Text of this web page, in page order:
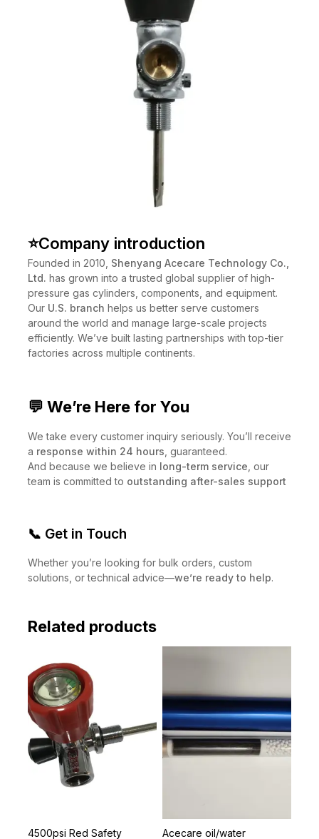
⭐Company introduction
Founded in 2010,Shenyang Acecare Technology Co.,
Ltd.has grown into a trusted global supplier of high-
pressure gas cylinders, components, and equipment.
OurU.S. branchhelps us better serve customers
around the world and manage large-scale projects
efficiently. We’ve built lasting partnerships with top-tier
We take every customer inquiry seriously. You’ll receive
aresponse within 24 hours, guaranteed.
And because we believe inlong-term service , our
Whether you’re looking for bulk orders, custom
Related products